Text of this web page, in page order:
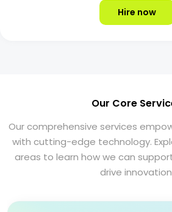
Hire now
Our Core
Our comprehensive services
with cutting-edge technology.
areas to learn how we can
drive